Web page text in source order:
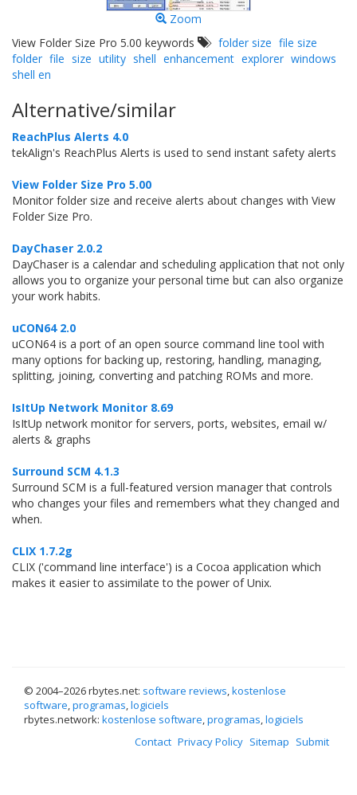
Zoom
View Folder Size Pro 5.00 keywords
folder size file size
folder file size utility shell enhancement explorer windows
shell en
Alternative/similar
ReachPlus Alerts 4.0
tekAlign's ReachPlus Alerts is used to send instant safety alerts
View Folder Size Pro 5.00
Monitor folder size and receive alerts about changes with View
Folder Size Pro.
DayChaser 2.0.2
DayChaser is a calendar and scheduling application that not only
allows you to organize your personal time but can also organize
your work habits.
uCON64 2.0
uCON64 is a port of an open source command line tool with
many options for backing up, restoring, handling, managing,
splitting, joining, converting and patching ROMs and more.
IsItUp Network Monitor 8.69
IsItUp network monitor for servers, ports, websites, email w/
alerts & graphs
Surround SCM 4.1.3
Surround SCM is a full-featured version manager that controls
who changes your files and remembers what they changed and
when.
CLIX 1.7.2g
CLIX ('command line interface') is a Cocoa application which
makes it easier to assimilate to the power of Unix.
© 2004–2026 rbytes.net: software reviews,kostenlose
software,programas,logiciels
rbytes.network: kostenlose software,programas,logiciels
Contact Privacy Policy Sitemap Submit